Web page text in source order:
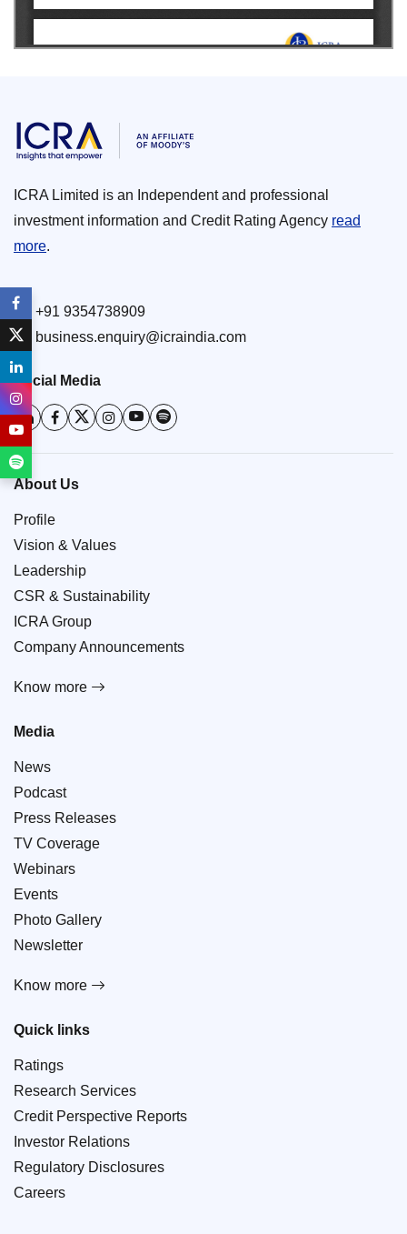
ICRA Limited is an Independent and professional
investment information and Credit Rating Agency read
more.
+91 9354738909
business.enquiry@icraindia.com
Social Media
About Us
Profile
Vision & Values
Leadership
CSR & Sustainability
ICRA Group
Company Announcements
Know more
Media
News
Podcast
Press Releases
TV Coverage
Webinars
Events
Photo Gallery
Newsletter
Know more
Quick links
Ratings
Research Services
Credit Perspective Reports
Investor Relations
Regulatory Disclosures
Careers